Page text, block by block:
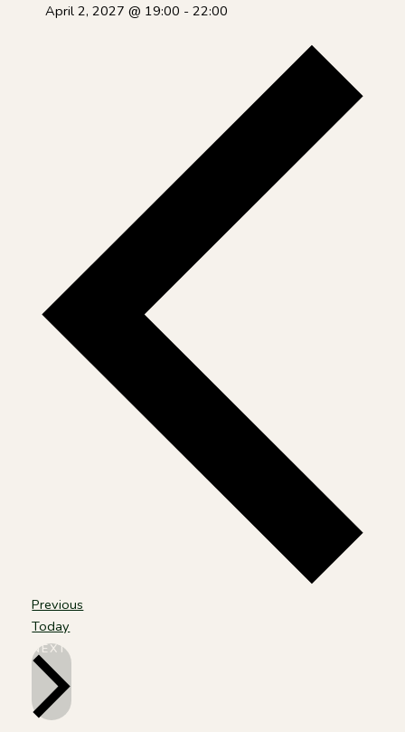
April 2, 2027 @ 19:00 - 22:00
Previous
Today
NEXT